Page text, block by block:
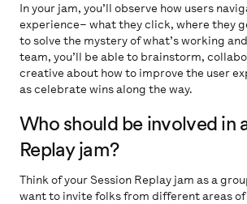
In your jam, you’ll observe how users
experience– what they click, where they
to solve the mystery of what’s working
team, you’ll be able to brainstorm,
creative about how to improve the user
as celebrate wins along the way.
Who should be involved in
Replay jam?
Think of your Session Replay jam as a
want to invite folks from different areas